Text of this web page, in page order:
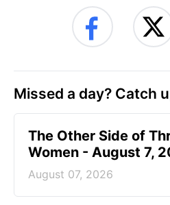
Missed a day? Catch
The Other Side of
Women - August 7,
August 07, 2026